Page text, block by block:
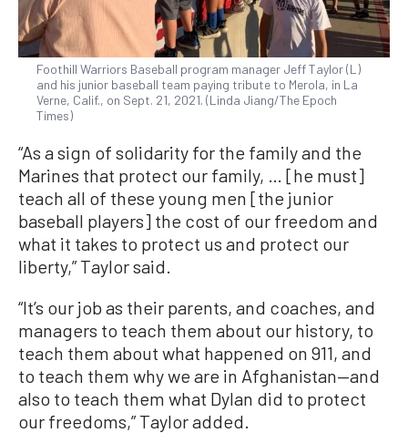
Foothill Warriors Baseball program manager Jeff Taylor (L)
and his junior baseball team paying tribute to Merola, in La
Verne, Calif., on Sept. 21, 2021. (Linda Jiang/The Epoch
Times)
“As a sign of solidarity for the family and the
Marines that protect our family, … [he must]
teach all of these young men [the junior
baseball players] the cost of our freedom and
what it takes to protect us and protect our
liberty,” Taylor said.
“It’s our job as their parents, and coaches, and
managers to teach them about our history, to
teach them about what happened on 911, and
to teach them why we are in Afghanistan—and
also to teach them what Dylan did to protect
our freedoms,” Taylor added.